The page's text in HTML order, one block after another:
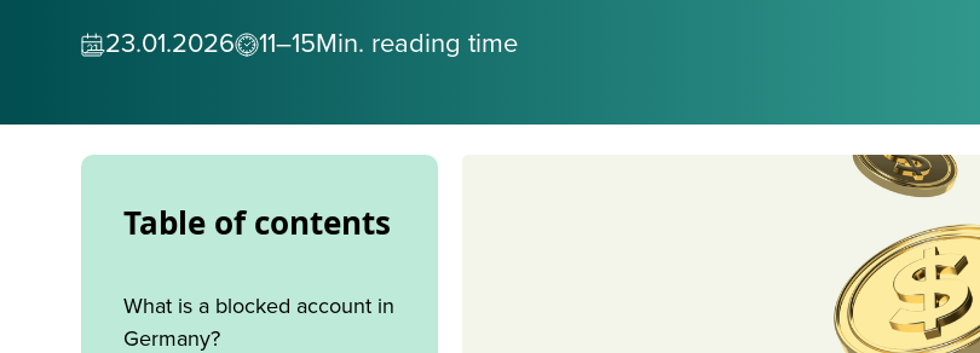
23.01.2026 11–15Min. reading time
Table of contents
‍What is a blocked account in
Germany?